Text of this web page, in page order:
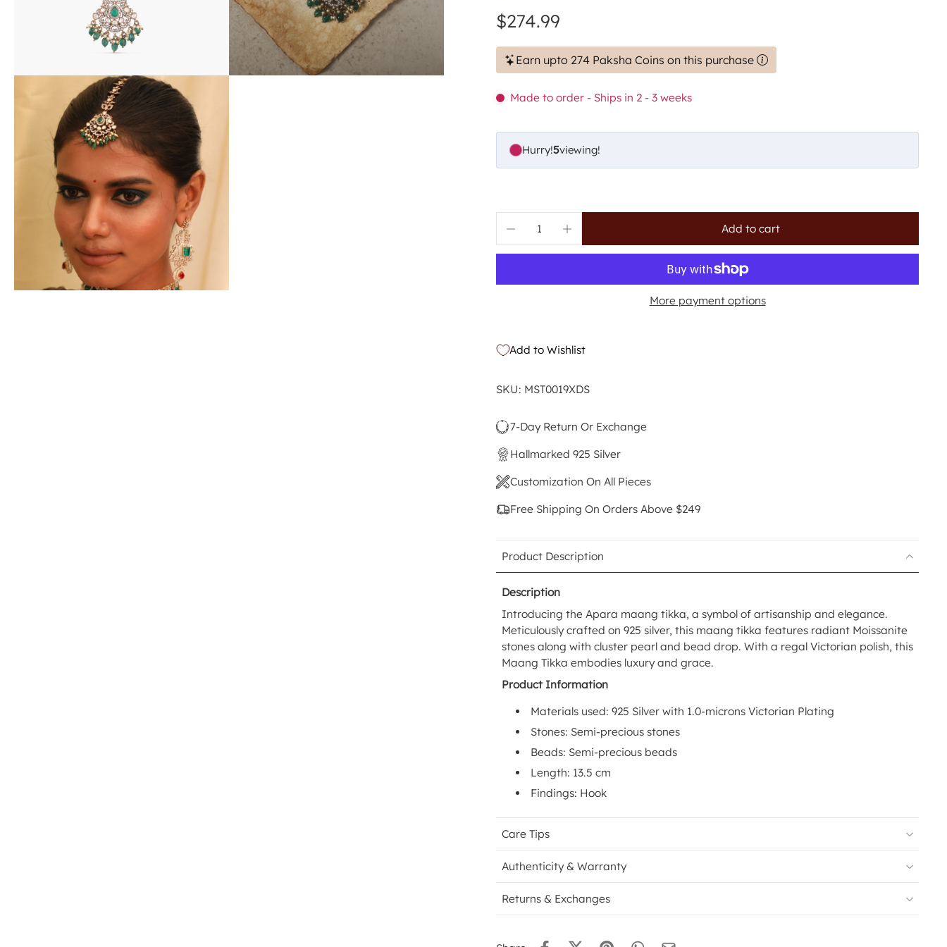
$274.99
Earn upto 274 Paksha Coins on this purchase
Made to order - Ships in 2 - 3 weeks
Hurry!5viewing!
Add to cart
More payment options
Add to Wishlist
SKU: MST0019XDS
7-Day Return Or Exchange
Hallmarked 925 Silver
Customization On All Pieces
Free Shipping On Orders Above $249
Product Description
Description
Introducing the Apara maang tikka, a symbol of artisanship and elegance.
Meticulously crafted on 925 silver, this maang tikka features radiant Moissanite
stones along with cluster pearl and bead drop. With a regal Victorian polish, this
Maang Tikka embodies luxury and grace.
Product Information
Materials used: 925 Silver with 1.0-microns Victorian Plating
Stones: Semi-precious stones
Beads: Semi-precious beads
Length: 13.5 cm
Findings: Hook
Care Tips
Authenticity & Warranty
Returns & Exchanges